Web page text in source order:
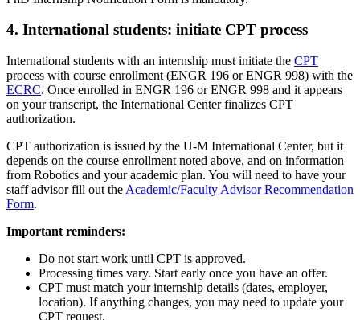
4. International students: initiate CPT process
International students with an internship must initiate the CPT
process with course enrollment (ENGR 196 or ENGR 998) with the
ECRC. Once enrolled in ENGR 196 or ENGR 998 and it appears
on your transcript, the International Center finalizes CPT
authorization.
CPT authorization is issued by the U‑M International Center, but it
depends on the course enrollment noted above, and on information
from Robotics and your academic plan. You will need to have your
staff advisor fill out the Academic/Faculty Advisor Recommendation
Form.
Important reminders:
Do not start work until CPT is approved.
Processing times vary. Start early once you have an offer.
CPT must match your internship details (dates, employer,
location). If anything changes, you may need to update your
CPT request.